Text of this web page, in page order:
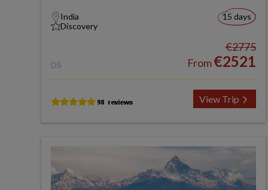
India
Discovery
15 days
DS
€2775
From€2521
View Trip